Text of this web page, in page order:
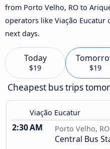
from Porto Velho, RO to
operators like Viação Eucatur
next days.
Today
$19 $19
Cheapest bus trips
Viação Eucatur
2:30 AM Porto Velho, RO
Central Bus